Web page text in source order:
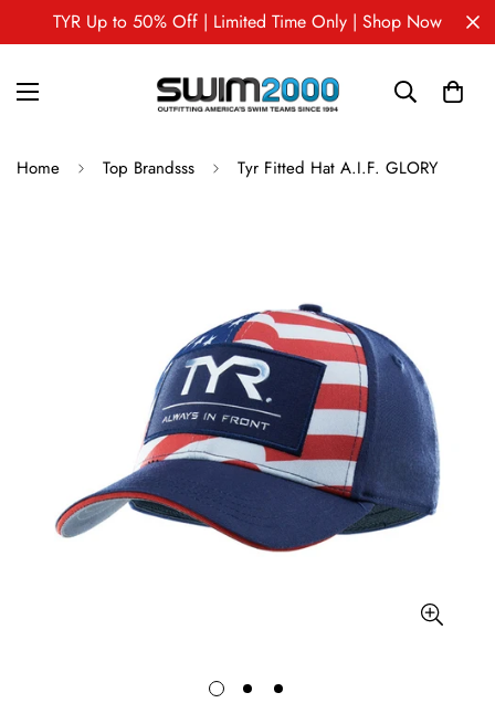
TYR Up to 50% Off | Limited Time Only | Shop Now
Home Top Brandsss Tyr Fitted Hat A.I.F. GLORY